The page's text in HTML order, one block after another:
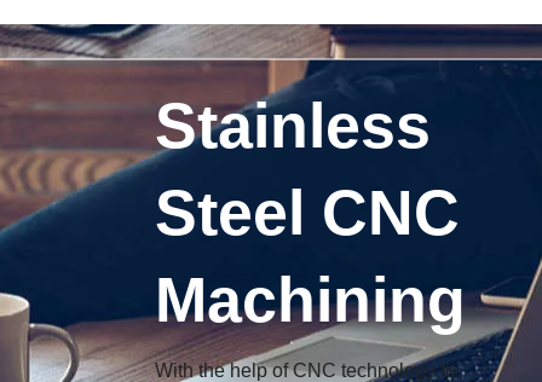
to
Stainless
Steel CNC
Machining
With the help of CNC technology to
索
p
r
d
u
p
r
o
p
o
t
p
o
d
c
t
p
d
c
p
o
d
t
p
o
t
3
r
o
u
c
s